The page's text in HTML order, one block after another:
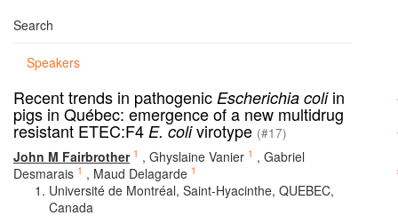
Search
Speakers
Recent trends in pathogenic Escherichia coliin
pigs in Québec: emergence of a new multidrug
resistant ETEC:F4 E. colivirotype (#17)
John M Fairbrother 1 , Ghyslaine Vanier 1 , Gabriel
Desmarais 1 , Maud Delagarde 1
Université de Montréal, Saint-Hyacinthe, QUEBEC,
Canada